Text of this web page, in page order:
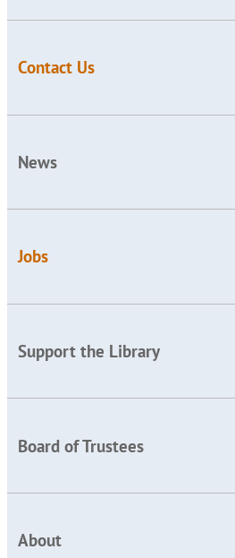
Contact Us
News
Jobs
Support the Library
Board of Trustees
About